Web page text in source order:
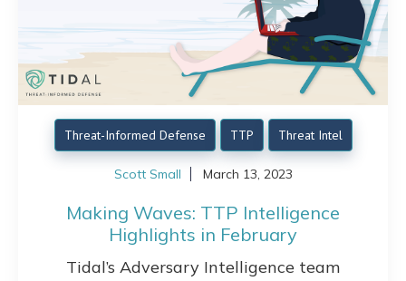
Threat-Informed Defense TTP Threat Intel
Scott Small March 13, 2023
Making Waves: TTP Intelligence
Highlights in February
Tidal’s Adversary Intelligence team